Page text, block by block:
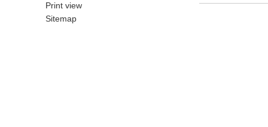
Print view
Sitemap